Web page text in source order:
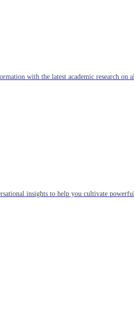
with the latest academic research on
insights to help you cultivate